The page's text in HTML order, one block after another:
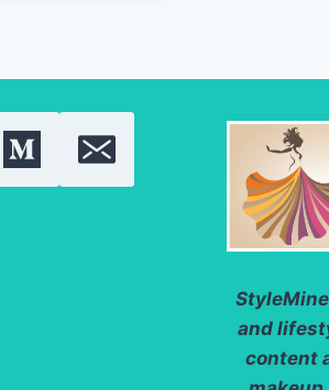
and
content